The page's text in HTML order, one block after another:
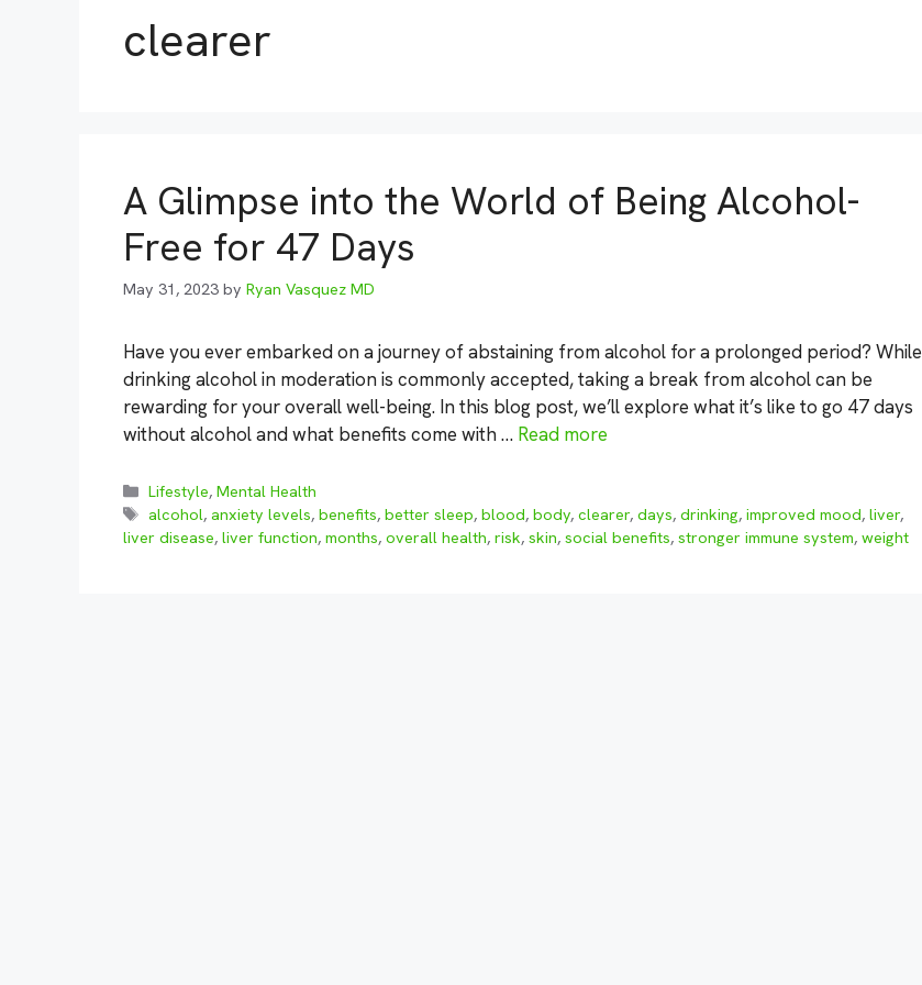
clearer
A Glimpse into the World of Being Alcohol-
Free for 47 Days
May 31, 2023 by Ryan Vasquez MD
Have you ever embarked on a journey of abstaining from alcohol for a prolonged period? While
drinking alcohol in moderation is commonly accepted, taking a break from alcohol can be
rewarding for your overall well-being. In this blog post, we’ll explore what it’s like to go 47 days
without alcohol and what benefits come with … Read more
Categories
Lifestyle,Mental Health
Tags
alcohol,anxiety levels,benefits,better sleep,blood,body,clearer,days,drinking,improved mood,liver,
liver disease, liver function, months, overall health, risk, skin, social benefits, stronger immune system, weight